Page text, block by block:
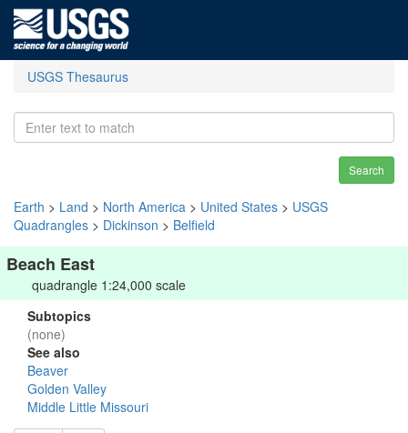
USGS Thesaurus
Search
Earth > Land > North America > United States > USGS
Quadrangles > Dickinson > Belfield
Beach East
quadrangle 1:24,000 scale
Subtopics
(none)
See also
Beaver
Golden Valley
Middle Little Missouri